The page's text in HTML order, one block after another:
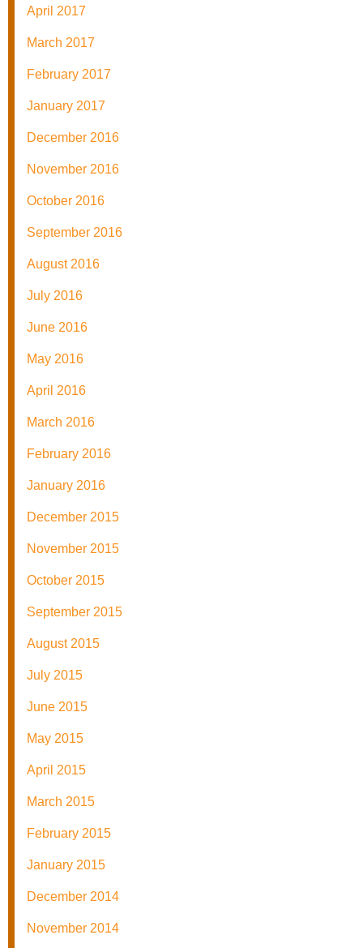
April 2017
March 2017
February 2017
January 2017
December 2016
November 2016
October 2016
September 2016
August 2016
July 2016
June 2016
May 2016
April 2016
March 2016
February 2016
January 2016
December 2015
November 2015
October 2015
September 2015
August 2015
July 2015
June 2015
May 2015
April 2015
March 2015
February 2015
January 2015
December 2014
November 2014